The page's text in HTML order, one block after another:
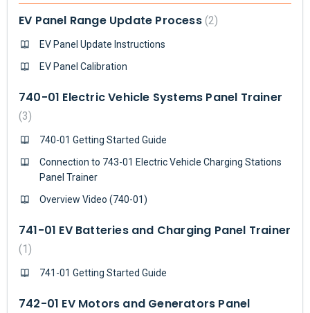
EV Panel Range Update Process 2
EV Panel Update Instructions
EV Panel Calibration
740-01 Electric Vehicle Systems Panel Trainer
3
740-01 Getting Started Guide
Connection to 743-01 Electric Vehicle Charging Stations
Panel Trainer
Overview Video (740-01)
741-01 EV Batteries and Charging Panel Trainer
1
741-01 Getting Started Guide
742-01 EV Motors and Generators Panel